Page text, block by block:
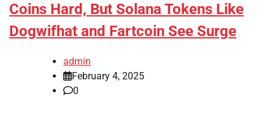
Coins Hard, But Solana Tokens Like
Dogwifhat and Fartcoin See Surge
admin
February 4, 2025
0